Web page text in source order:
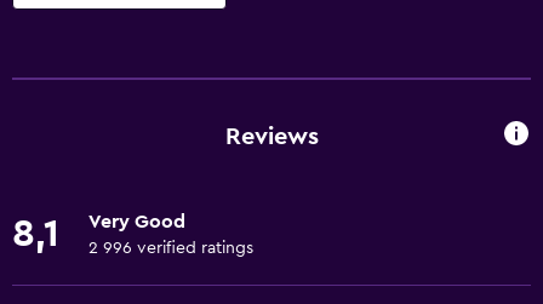
Free Wi-Fi
Linens
Reviews
8,1 Very Good
2 996 verified ratings